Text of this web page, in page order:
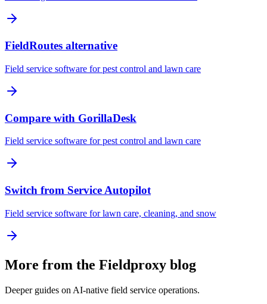
FieldRoutes alternative
Field service software for pest control and lawn care
Compare with GorillaDesk
Field service software for pest control and lawn care
Switch from Service Autopilot
Field service software for lawn care, cleaning, and snow
More from the Fieldproxy blog
Deeper guides on AI-native field service operations.